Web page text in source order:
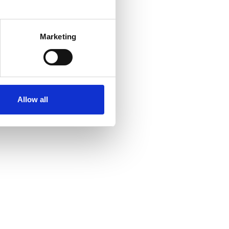
meters
who may combine it with
Read more about
Marketing
Allow all